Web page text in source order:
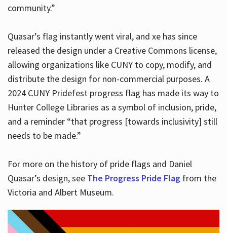
community.”
Quasar’s flag instantly went viral, and xe has since
released the design under a Creative Commons license,
allowing organizations like CUNY to copy, modify, and
distribute the design for non-commercial purposes. A
2024 CUNY Pridefest progress flag has made its way to
Hunter College Libraries as a symbol of inclusion, pride,
and a reminder “that progress [towards inclusivity] still
needs to be made.”
For more on the history of pride flags and Daniel
Quasar’s design, see The Progress Pride Flagfrom the
Victoria and Albert Museum.